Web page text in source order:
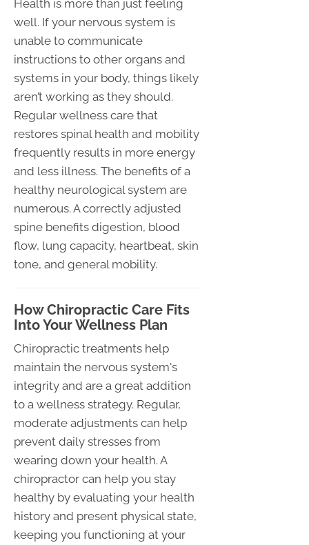
Health is more than just feeling
well. If your nervous system is
unable to communicate
instructions to other organs and
systems in your body, things likely
aren’t working as they should.
Regular wellness care that
restores spinal health and mobility
frequently results in more energy
and less illness. The benefits of a
healthy neurological system are
numerous. A correctly adjusted
spine benefits digestion, blood
flow, lung capacity, heartbeat, skin
tone, and general mobility.
How Chiropractic Care Fits
Into Your Wellness Plan
Chiropractic treatments help
maintain the nervous system's
integrity and are a great addition
to a wellness strategy. Regular,
moderate adjustments can help
prevent daily stresses from
wearing down your health. A
chiropractor can help you stay
healthy by evaluating your health
history and present physical state,
keeping you functioning at your